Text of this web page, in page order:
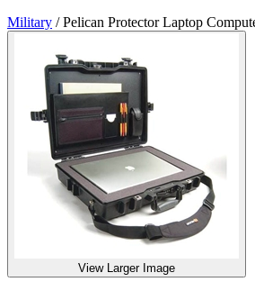
Military /Pelican Protector Laptop
View Larger Image